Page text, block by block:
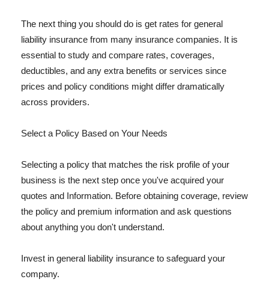
The next thing you should do is get rates for general
liability insurance from many insurance companies. It is
essential to study and compare rates, coverages,
deductibles, and any extra benefits or services since
prices and policy conditions might differ dramatically
across providers.
Select a Policy Based on Your Needs
Selecting a policy that matches the risk profile of your
business is the next step once you've acquired your
quotes and Information. Before obtaining coverage, review
the policy and premium information and ask questions
about anything you don't understand.
Invest in general liability insurance to safeguard your
company.